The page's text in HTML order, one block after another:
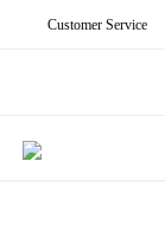
Customer Service